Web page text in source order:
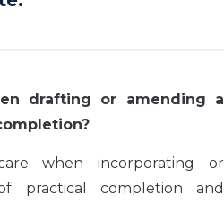
drafting or amending a
when incorporating or
practical completion and